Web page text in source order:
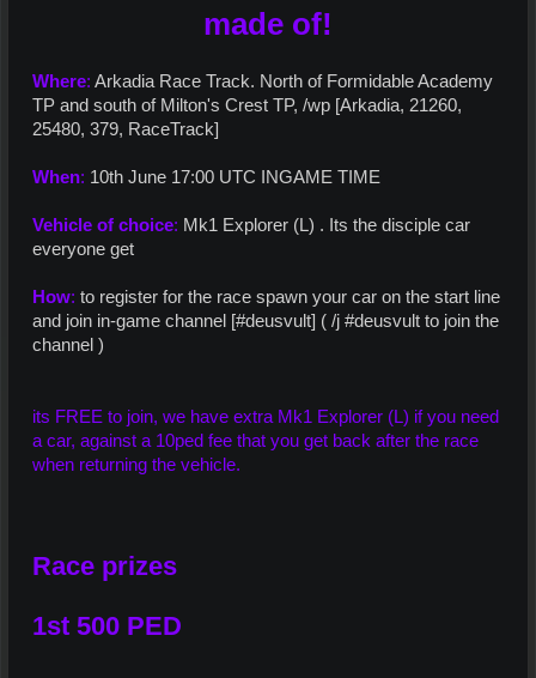
made of!
Where: Arkadia Race Track. North of Formidable Academy
TP and south of Milton's Crest TP, /wp [Arkadia, 21260,
25480, 379, RaceTrack]
When: 10th June 17:00 UTC INGAME TIME
Vehicle of choice: Mk1 Explorer (L) . Its the disciple car
everyone get
How: to register for the race spawn your car on the start line
and join in-game channel [#deusvult] ( /j #deusvult to join the
channel )
its FREE to join, we have extra Mk1 Explorer (L) if you need
a car, against a 10ped fee that you get back after the race
when returning the vehicle.
Race prizes
1st 500 PED